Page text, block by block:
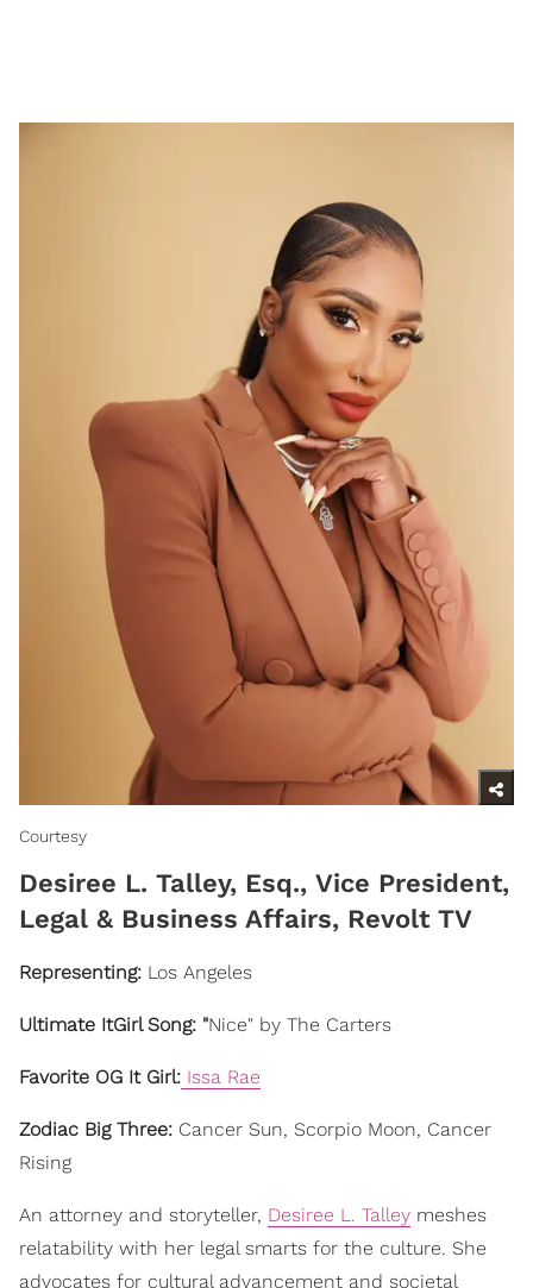
Courtesy
​Desiree L. Talley, Esq., Vice President,
Legal & Business Affairs, Revolt TV
Representing: Los Angeles
Ultimate ItGirl Song: "Nice" by The Carters
Favorite OG It Girl: Issa Rae
Zodiac Big Three: Cancer Sun, Scorpio Moon, Cancer
Rising
An attorney and storyteller, Desiree L. Talley meshes
relatability with her legal smarts for the culture. She
advocates for cultural advancement and societal